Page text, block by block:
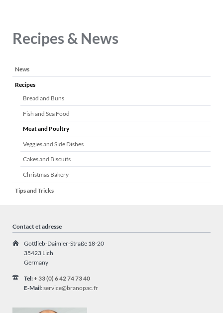
Recipes & News
Aller
au
contenu
News
Recipes
Bread and Buns
Fish and Sea Food
Meat and Poultry
Veggies and Side Dishes
Cakes and Biscuits
Christmas Bakery
Tips and Tricks
Contact et adresse
Gottlieb-Daimler-Straße 18-20
35423 Lich
Germany
Tel:+ 33 (0) 6 42 74 73 40
E-Mail:service@branopac.fr